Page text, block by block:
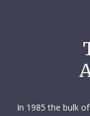
community, and
skills at the
starting his
In 1985 the bulk